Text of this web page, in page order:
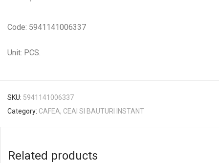
Code: 5941141006337
Unit: PCS.
SKU: 5941141006337
Category: CAFEA, CEAI SI BAUTURI INSTANT
Related products